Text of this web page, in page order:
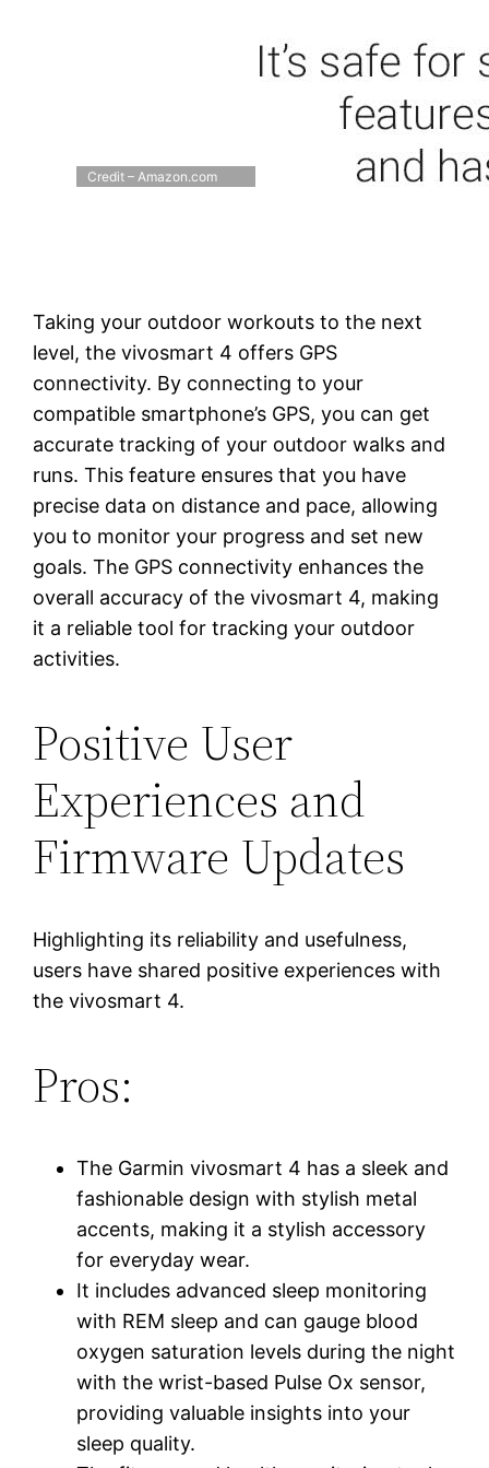
Credit – Amazon.com
Taking your outdoor workouts to the next
level, the vivosmart 4 offers GPS
connectivity. By connecting to your
compatible smartphone’s GPS, you can get
accurate tracking of your outdoor walks and
runs. This feature ensures that you have
precise data on distance and pace, allowing
you to monitor your progress and set new
goals. The GPS connectivity enhances the
overall accuracy of the vivosmart 4, making
it a reliable tool for tracking your outdoor
activities.
Positive User
Experiences and
Firmware Updates
Highlighting its reliability and usefulness,
users have shared positive experiences with
the vivosmart 4.
Pros:
The Garmin vivosmart 4 has a sleek and
fashionable design with stylish metal
accents, making it a stylish accessory
for everyday wear.
It includes advanced sleep monitoring
with REM sleep and can gauge blood
oxygen saturation levels during the night
with the wrist-based Pulse Ox sensor,
providing valuable insights into your
sleep quality.